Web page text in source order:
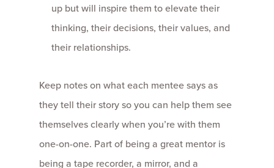
up but will inspire them to elevate their
thinking, their decisions, their values, and
their relationships.
Keep notes on what each mentee says as
they tell their story so you can help them see
themselves clearly when you’re with them
one-­on-­one. Part of being a great mentor is
being a tape recorder, a mirror, and a